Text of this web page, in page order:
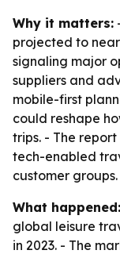
Why it matters:
projected to
signaling major
suppliers and
mobile-first
could reshape
trips. - The
tech-enabled
customer groups.
What happened:
global leisure
in 2023. - The